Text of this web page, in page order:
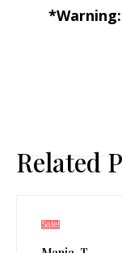
*Warning:
Related
Sale!